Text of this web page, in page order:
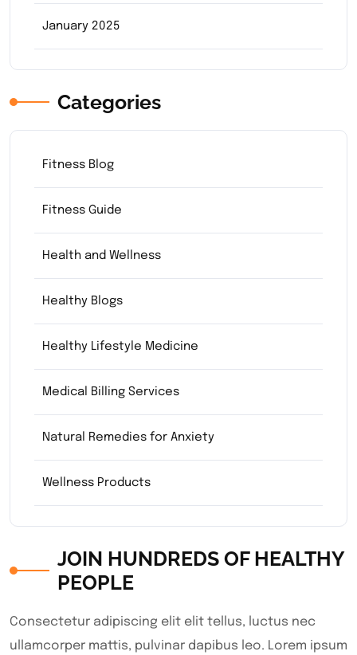
January 2025
Categories
Fitness Blog
Fitness Guide
Health and Wellness
Healthy Blogs
Healthy Lifestyle Medicine
Medical Billing Services
Natural Remedies for Anxiety
Wellness Products
JOIN HUNDREDS OF HEALTHY
PEOPLE
Consectetur adipiscing elit elit tellus, luctus nec
ullamcorper mattis, pulvinar dapibus leo.​ Lorem ipsum